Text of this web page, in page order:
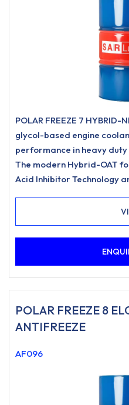
POLAR FREEZE 7 HYBRID-
glycol-based engine
performance in heavy
The modern Hybrid-OAT
Acid Inhibitor Technology
POLAR FREEZE 8
ANTIFREEZE
AF096